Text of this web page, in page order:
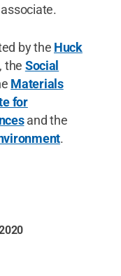
by the Huck
, the Social
Materials
for
and the
.